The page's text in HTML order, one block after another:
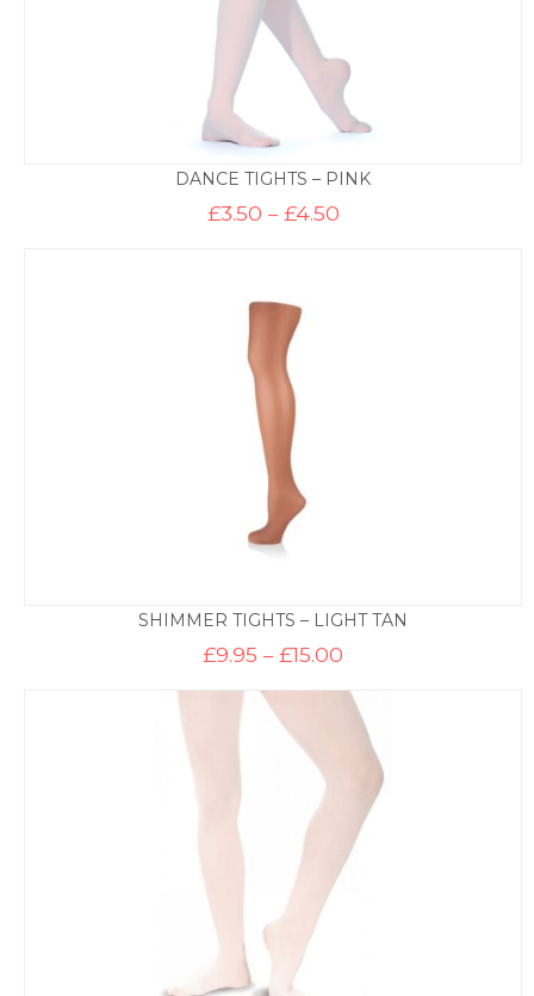
DANCE TIGHTS – PINK
£3.50 – £4.50Price
SHIMMER TIGHTS – LIGHT TAN
£9.95 – £15.00
£9.95
through
£15.00